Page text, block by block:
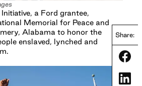
Share:
a Ford grantee,
Memorial for Peace and
Alabama to honor the
enslaved, lynched and